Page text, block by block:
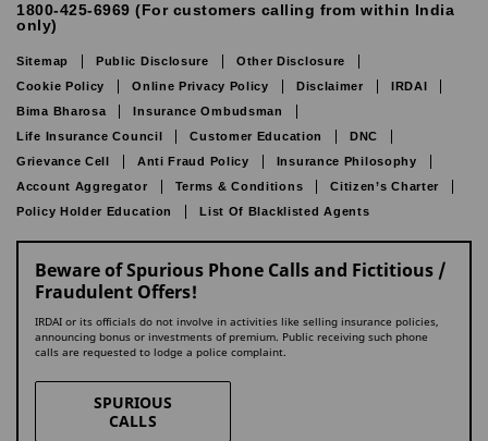
1800-425-6969 (For customers calling from within India
only)
Sitemap Public Disclosure
Other Disclosure
Cookie Policy
Online Privacy Policy Disclaimer
IRDAI
Bima Bharosa
Insurance Ombudsman
Life Insurance Council
Customer Education
DNC
Grievance Cell
Anti Fraud Policy
Insurance Philosophy
Account Aggregator
Terms & Conditions
Citizen’s Charter
Policy Holder Education
List Of Blacklisted Agents
Beware of Spurious Phone Calls and Fictitious /
Fraudulent Offers!
IRDAI or its officials do not involve in activities like selling insurance policies,
announcing bonus or investments of premium. Public receiving such phone
calls are requested to lodge a police complaint.
SPURIOUS
CALLS